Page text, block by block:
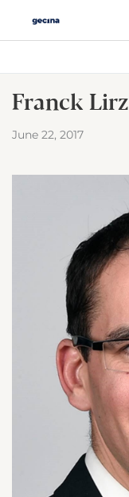
Franck
June 22, 2017